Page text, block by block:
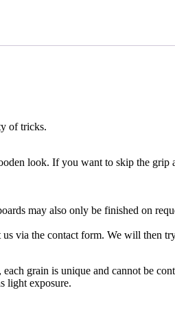
of tricks.
look. If you want to skip the grip
may also only be finished on
via the contact form. We will then
grain is unique and cannot be
light exposure.